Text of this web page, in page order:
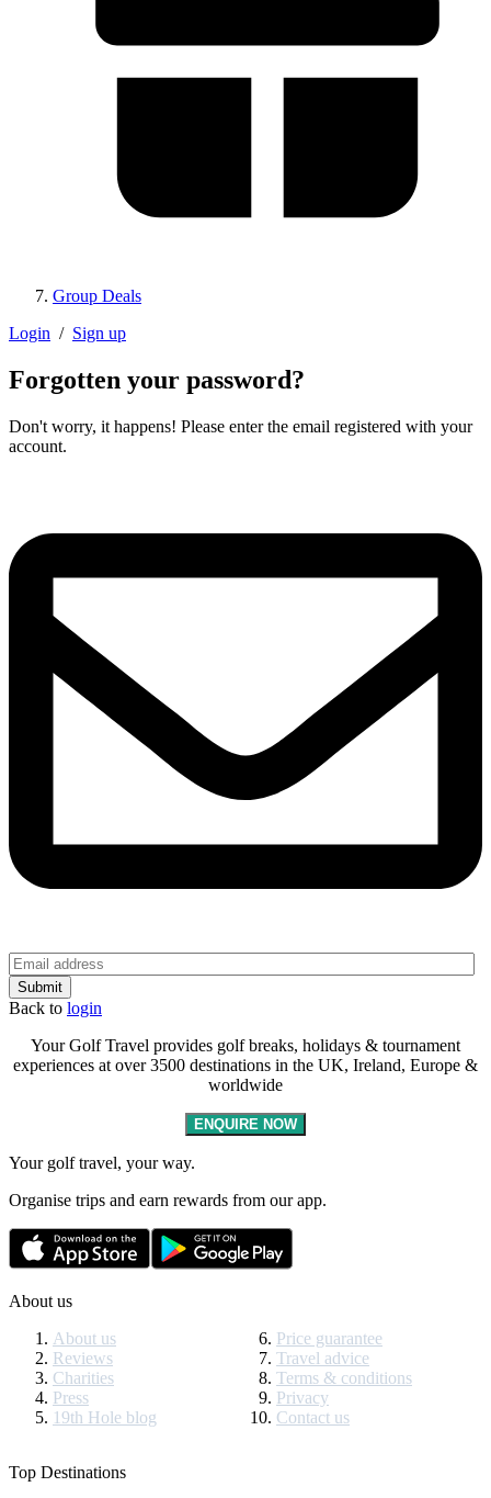
Group Deals
Login / Sign up
Forgotten your password?
Don't worry, it happens! Please enter the email registered with your
account.
Back to login
Your Golf Travel provides golf breaks, holidays & tournament
experiences at over 3500 destinations in the UK, Ireland, Europe &
worldwide
ENQUIRE NOW
Your golf travel, your way.
Organise trips and earn rewards from our app.
About us
About us
Reviews
Charities
Press
19th Hole blog
Price guarantee
Travel advice
Terms & conditions
Privacy
Contact us
Top Destinations